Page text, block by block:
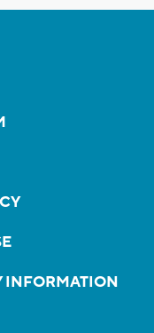
INFORMATION